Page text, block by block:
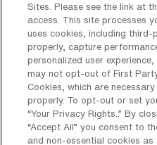
About Us
Get In Touch
Sites. Please see the link at
access. This site processes
uses cookies, including
properly, capture
personalized user
may not opt-out of First
Cookies, which are
properly. To opt-out or set
“Your Privacy Rights..” By
“Accept All” you consent to
and non-essential cookies as